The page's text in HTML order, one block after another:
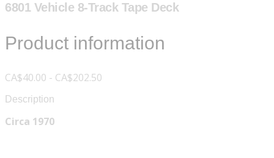
6801 Vehicle 8-Track Tape Deck
Product information
CA$40.00 - CA$202.50
Description
Circa 1970